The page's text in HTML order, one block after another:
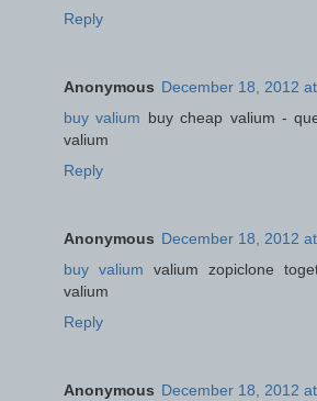
Reply
Anonymous December 18, 2012
buy valium buy cheap valium -
valium
Reply
Anonymous December 18, 2012
buy valium valium zopiclone
valium
Reply
Anonymous December 18, 2012